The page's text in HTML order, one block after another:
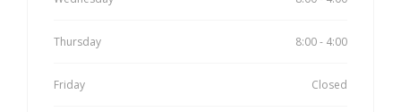
Thursday 8:00 - 4:00
Friday Closed